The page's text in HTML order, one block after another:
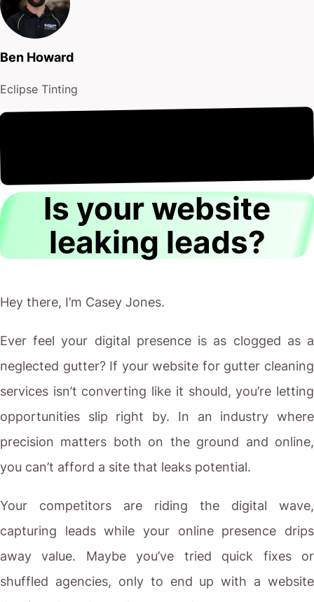
Ben Howard
Eclipse Tinting
Is your website
leaking leads?
Hey there, I’m Casey Jones.
Ever feel your digital presence is as clogged as a
neglected gutter? If your website for gutter cleaning
services isn’t converting like it should, you’re letting
opportunities slip right by. In an industry where
precision matters both on the ground and online,
you can’t afford a site that leaks potential.
Your competitors are riding the digital wave,
capturing leads while your online presence drips
away value. Maybe you’ve tried quick fixes or
shuffled agencies, only to end up with a website